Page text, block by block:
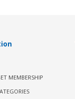
MEMBERSHIP